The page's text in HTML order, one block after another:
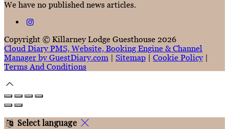
We have no published news articles.
Copyright © Killarney Lodge Guesthouse 2026
Cloud Diary PMS, Website, Booking Engine & Channel
Manager by GuestDiary.com | Sitemap | Cookie Policy |
Terms And Conditions
Select language